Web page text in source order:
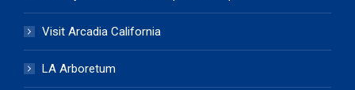
Visit Arcadia California
LA Arboretum